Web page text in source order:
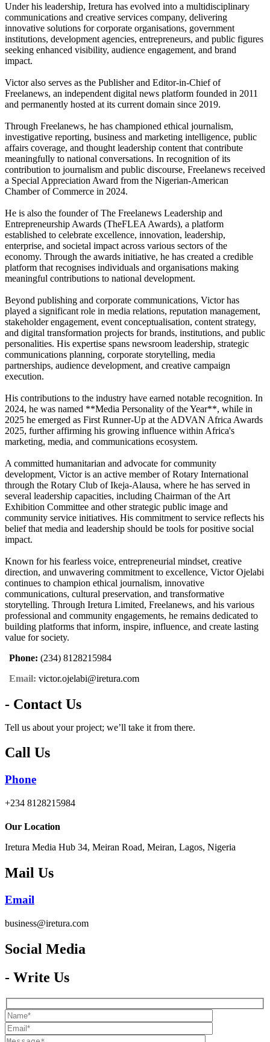
Under his leadership, Iretura has evolved into a multidisciplinary
communications and creative services company, delivering
innovative solutions for corporate organisations, government
institutions, development agencies, entrepreneurs, and public figures
seeking enhanced visibility, audience engagement, and brand
impact.
Victor also serves as the Publisher and Editor-in-Chief of
Freelanews, an independent digital news platform founded in 2011
and permanently hosted at its current domain since 2019.
Through Freelanews, he has championed ethical journalism,
investigative reporting, business and marketing intelligence, public
affairs coverage, and thought leadership content that contribute
meaningfully to national conversations. In recognition of its
contribution to journalism and public discourse, Freelanews received
a Special Appreciation Award from the Nigerian-American
Chamber of Commerce in 2024.
He is also the founder of The Freelanews Leadership and
Entrepreneurship Awards (TheFLEA Awards), a platform
established to celebrate excellence, innovation, leadership,
enterprise, and societal impact across various sectors of the
economy. Through the awards initiative, he has created a credible
platform that recognises individuals and organisations making
meaningful contributions to national development.
Beyond publishing and corporate communications, Victor has
played a significant role in media relations, reputation management,
stakeholder engagement, event conceptualisation, content strategy,
and digital transformation projects for brands, institutions, and public
personalities. His expertise spans newsroom leadership, strategic
communications planning, corporate storytelling, media
partnerships, audience development, and creative campaign
execution.
His contributions to the industry have earned notable recognition. In
2024, he was named **Media Personality of the Year**, while in
2025 he emerged as First Runner-Up at the ADVAN Africa Awards
2025, further affirming his growing influence within Africa's
marketing, media, and communications ecosystem.
A committed humanitarian and advocate for community
development, Victor is an active member of Rotary International
through the Rotary Club of Ikeja-Alausa, where he has served in
several leadership capacities, including Chairman of the Art
Exhibition Committee and other strategic public image and
community service initiatives. His commitment to service reflects his
belief that media and leadership should be tools for positive social
impact.
Known for his fearless voice, entrepreneurial mindset, creative
direction, and unwavering commitment to excellence, Victor Ojelabi
continues to champion ethical journalism, innovative
communications, cultural preservation, and transformative
storytelling. Through Iretura Limited, Freelanews, and his various
professional and community engagements, he remains dedicated to
building platforms that inform, inspire, influence, and create lasting
value for society.
Phone: (234) 8128215984
Email: victor.ojelabi@iretura.com
- Contact Us
Tell us about your project; we’ll take it from there.
Call Us
Phone
+234 8128215984
Our Location
Iretura Media Hub 34, Meiran Road, Meiran, Lagos, Nigeria
Mail Us
Email
business@iretura.com
Social Media​
- Write Us